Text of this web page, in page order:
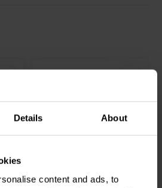
Details About
content and ads, to
Tritec Coil, combining high-
1500178